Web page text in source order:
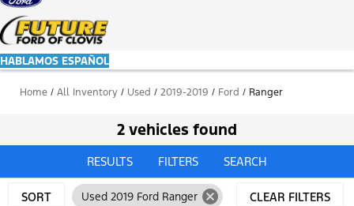
HABLAMOS ESPAÑOL
Home / All Inventory / Used / 2019-2019 / Ford / Ranger
2 vehicles found
RESULTS FILTERS SEARCH
SORT Used 2019 Ford Ranger cancel CLEAR FILTERS